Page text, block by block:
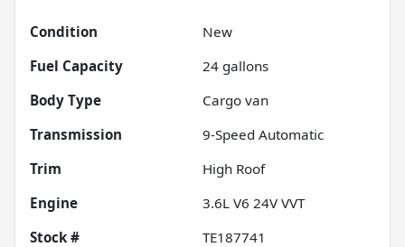
Condition
New
Fuel Capacity
24 gallons
Body Type
Cargo van
Transmission
9-Speed Automatic
Trim
High Roof
Engine
3.6L V6 24V VVT
Stock #
TE187741